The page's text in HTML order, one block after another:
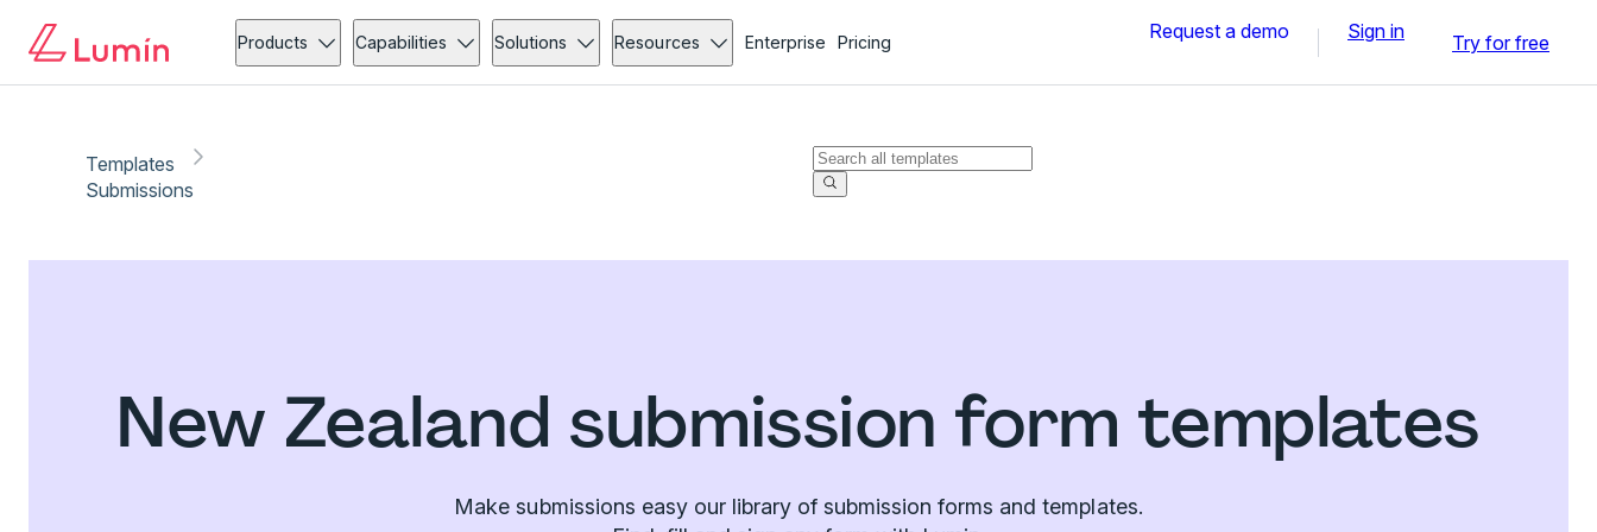
Products Capabilities Solutions Resources Enterprise Pricing Request a demo Sign in Try for free
Templates
Submissions
New Zealand submission form templates
Make submissions easy our library of submission forms and templates.